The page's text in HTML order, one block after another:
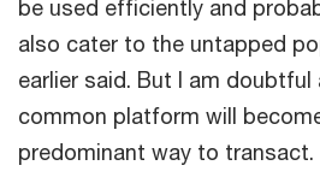
be used efficiently and
also cater to the untapped
earlier said. But I am
common platform will
predominant way to transact.